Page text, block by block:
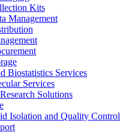
Kits
Management
Biostatistics Services
Services
Solutions
Isolation and Quality Control